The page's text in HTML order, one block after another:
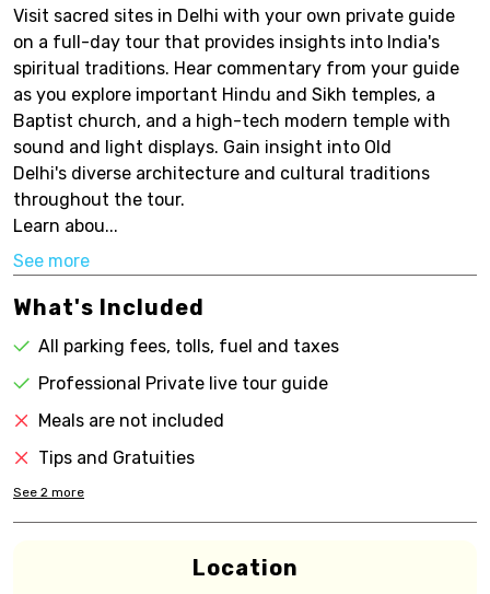
Visit sacred sites in Delhi with your own private guide
on a full-day tour that provides insights into India's
spiritual traditions. Hear commentary from your guide
as you explore important Hindu and Sikh temples, a
Baptist church, and a high-tech modern temple with
sound and light displays. Gain insight into Old
Delhi's diverse architecture and cultural traditions
throughout the tour.
Learn abou...
See more
What's Included
All parking fees, tolls, fuel and taxes
Professional Private live tour guide
Meals are not included
Tips and Gratuities
See 2 more
Location